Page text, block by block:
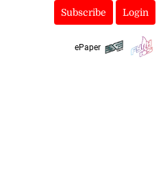
Subscribe Login
ePaper